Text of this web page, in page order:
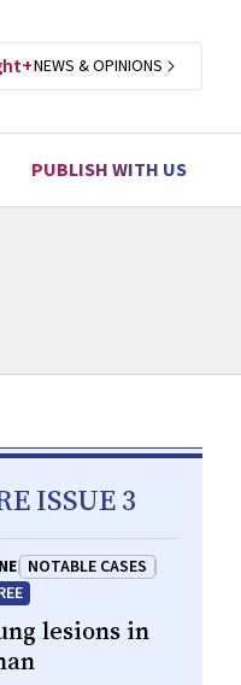
NEWS & OPINIONS
PUBLISH WITH US
ISSUE 3
NOTABLE CASES
lesions in